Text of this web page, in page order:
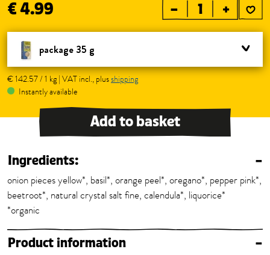
€ 4.99 – +
package 35 g
€ 142.57 / 1 kg | VAT incl., plusshipping
Instantly available
Add to basket
Ingredients: –
onion pieces yellow*, basil*, orange peel*, oregano*, pepper pink*,
beetroot*, natural crystal salt fine, calendula*, liquorice*
*organic
Product information –